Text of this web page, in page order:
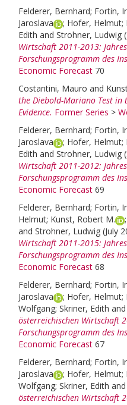
Felderer, Bernhard; Fortin,
Jaroslava
; Hofer, Helmut;
Edith and Strohner, Ludwig
Wirtschaft 2011-2013:
Forschungsprogramm des
Economic Forecast 70
Costantini, Mauro and
the Diebold-Mariano Test in
Evidence. Former Series >
Felderer, Bernhard; Fortin,
Jaroslava
; Hofer, Helmut;
Edith and Strohner, Ludwig
Wirtschaft 2011-2012:
Forschungsprogramm des
Economic Forecast 69
Felderer, Bernhard; Fortin,
Helmut; Kunst, Robert M.
and Strohner, Ludwig (July
Wirtschaft 2011-2015:
Forschungsprogramm des
Economic Forecast 68
Felderer, Bernhard; Fortin,
Jaroslava
; Hofer, Helmut;
Wolfgang; Skriner, Edith
österreichischen Wirtschaft
Forschungsprogramm des
Economic Forecast 67
Felderer, Bernhard; Fortin,
Jaroslava
; Hofer, Helmut;
Wolfgang; Skriner, Edith
österreichischen Wirtschaft